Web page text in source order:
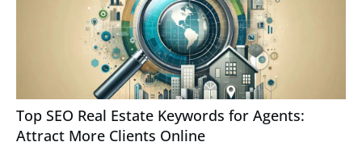
Top SEO Real Estate Keywords for Agents:
Attract More Clients Online